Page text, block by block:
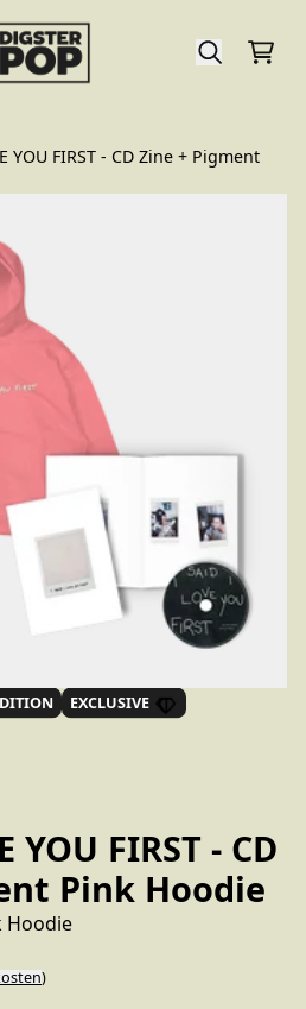
YOU FIRST - CD Zine + Pigment
YOU FIRST - CD
Pink Hoodie
Hoodie
)
EXCLUSIVE